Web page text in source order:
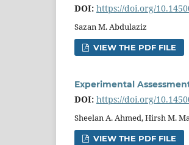
DOI: https://doi.org/
Sazan M. Abdulaziz
VIEW THE PDF FILE
Experimental
DOI: https://doi.org/
Sheelan A. Ahmed, Hirsh M.
VIEW THE PDF FILE